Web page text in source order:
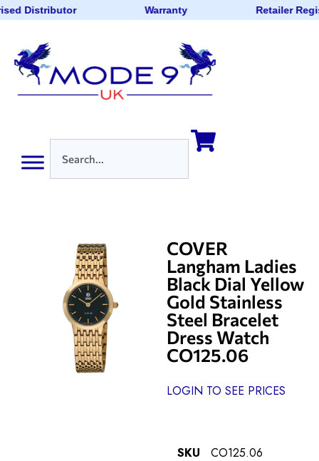
Distributor Warranty Retailer
COVER
Langham Ladies
Black Dial Yellow
Gold Stainless
Steel Bracelet
Dress Watch
CO125.06
LOGIN TO SEE PRICES
SKU CO125.06